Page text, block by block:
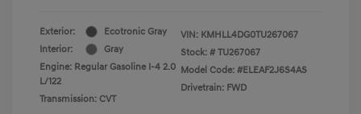
Exterior:
Ecotronic Gray
Interior:
Gray
Engine: Regular Gasoline I-4 2.0
L/122
Transmission: CVT
VIN: KMHLL4DG0TU267067
Stock: # TU267067
Model Code: #ELEAF2J6S4AS
Drivetrain: FWD